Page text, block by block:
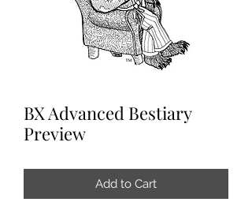
BX Advanced Bestiary
Preview
Add to Cart